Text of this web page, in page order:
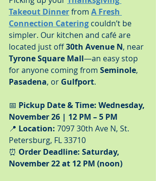
Takeout Dinner from A Fresh
Connection Catering couldn’t be
simpler. Our kitchen and café are
located just off 30th Avenue N, near
Tyrone Square Mall—an easy stop
for anyone coming from Seminole,
Pasadena, or Gulfport.
📅 Pickup Date & Time: Wednesday,
November 26 | 12 PM – 5 PM
📍 Location: 7097 30th Ave N, St.
Petersburg, FL 33710
⏰ Order Deadline: Saturday,
November 22 at 12 PM (noon)